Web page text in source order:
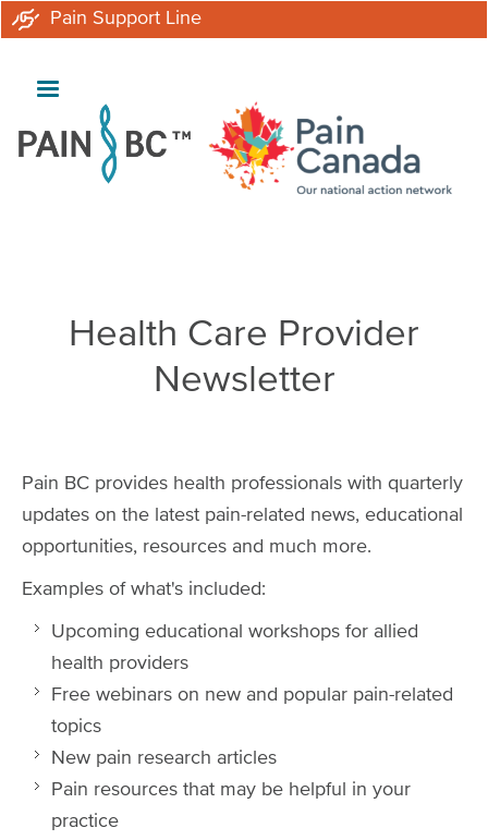
Pain Support Line
Health Care Provider
Newsletter
Pain BC provides health professionals with quarterly
updates on the latest pain-related news, educational
opportunities, resources and much more.
Examples of what's included:
Upcoming educational workshops for allied
health providers
Free webinars on new and popular pain-related
topics
New pain research articles
Pain resources that may be helpful in your
practice
Skip
main